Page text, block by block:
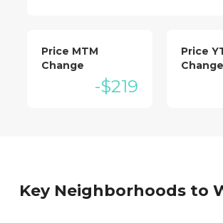
Price MTM
Change
-$219
Price
Change
Key Neighborhoods to